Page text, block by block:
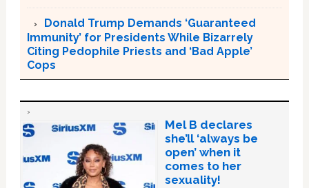
Donald Trump Demands ‘Guaranteed
Immunity’ for Presidents While Bizarrely
Citing Pedophile Priests and ‘Bad Apple’
Cops
Mel B declares
she’ll ‘always be
open’ when it
comes to her
sexuality!